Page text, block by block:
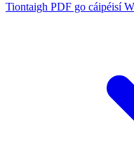
Tiontaigh PDF go cáipéisí